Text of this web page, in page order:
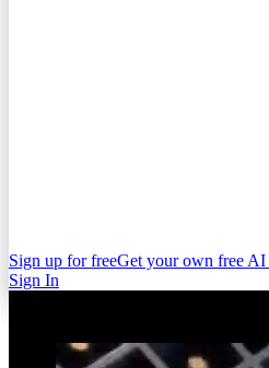
Sign up for freeGet your own free AI
Sign In